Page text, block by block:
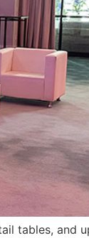
tables, and